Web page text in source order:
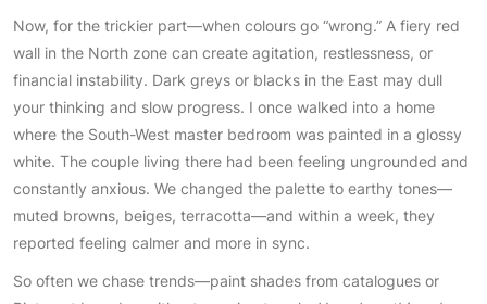
Now, for the trickier part—when colours go “wrong.” A fiery red
wall in the North zone can create agitation, restlessness, or
financial instability. Dark greys or blacks in the East may dull
your thinking and slow progress. I once walked into a home
where the South-West master bedroom was painted in a glossy
white. The couple living there had been feeling ungrounded and
constantly anxious. We changed the palette to earthy tones—
muted browns, beiges, terracotta—and within a week, they
reported feeling calmer and more in sync.
So often we chase trends—paint shades from catalogues or